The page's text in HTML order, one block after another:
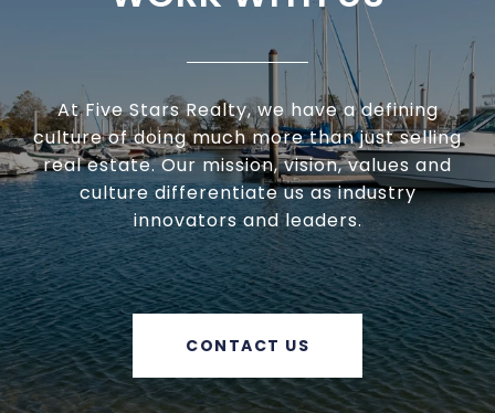
At Five Stars Realty, we have a defining
culture of doing much more than just selling
real estate. Our mission, vision, values and
culture differentiate us as industry
innovators and leaders.
CONTACT US